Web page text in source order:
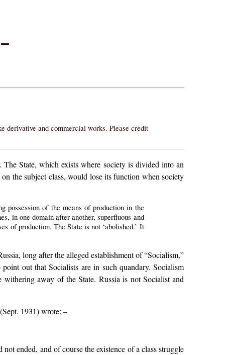
derivative and commercial works. Please credit
State, which exists where society is divided into an
the subject class, would lose its function when society
of the means of production in the
in one domain after another, superfluous and
of production. The State is not ‘abolished.’ It
long after the alleged establishment of “Socialism,”
out that Socialists are in such quandary. Socialism
away of the State. Russia is not Socialist and
1931) wrote: –
ended, and of course the existence of a class struggle